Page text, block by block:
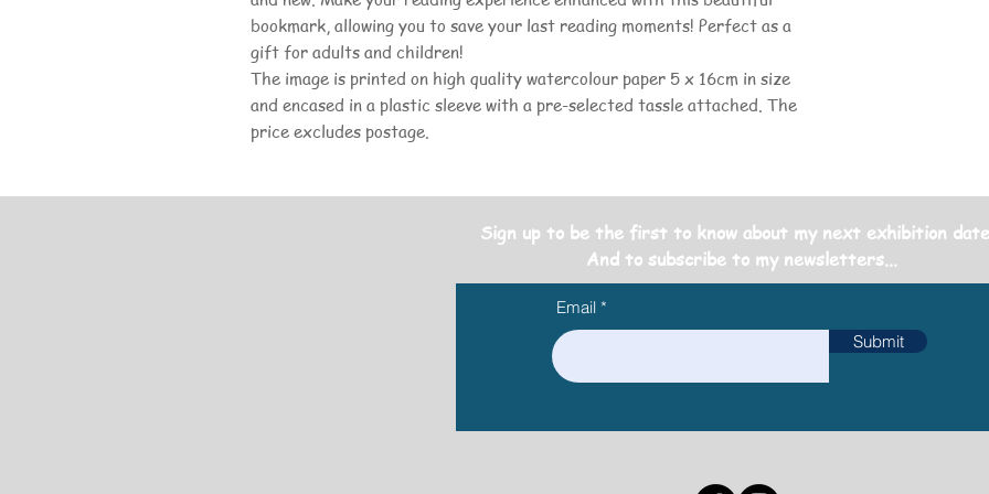
bookmark, allowing you to save your last reading moments! Perfect as a
gift for adults and children!
The image is printed on high quality watercolour paper 5 x 16cm in size
and encased in a plastic sleeve with a pre-selected tassle attached. The
price excludes postage.
Sign up to be the first to know about my next exhibition
And to subscribe to my newsletters...
Email
Submit